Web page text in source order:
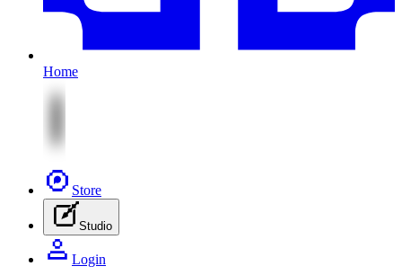
Home
Store
Studio
Login